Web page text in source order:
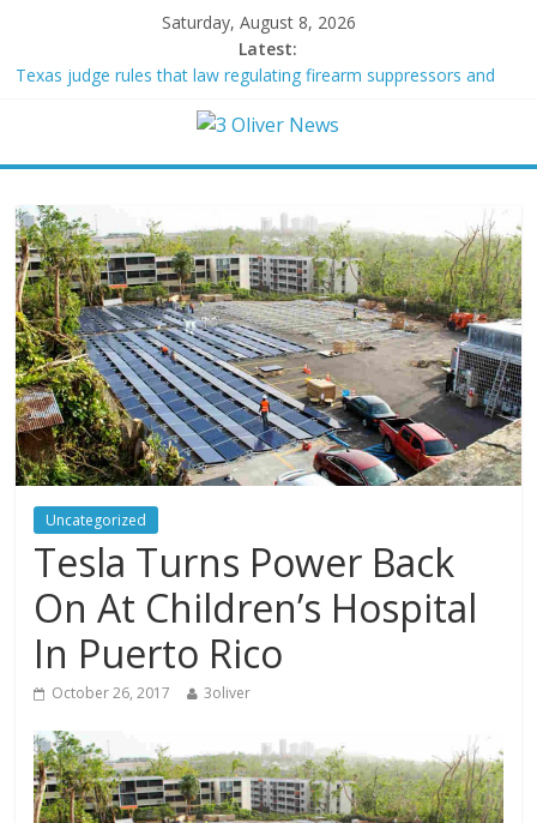
Saturday, August 8, 2026
Latest:
Texas judge rules that law regulating firearm suppressors and
Youngest Black professor at Cambridge resigns as university
furiously calls in feds: ‘Made my blood boil’
Democratic strategist James Carville says he could become a
Republican under one major condition
Delaware dance teacher arrested for alleged sexual abuse,
solicitation of teen students
Uncategorized
Tesla Turns Power Back
On At Children’s Hospital
In Puerto Rico
October 26, 2017 3oliver